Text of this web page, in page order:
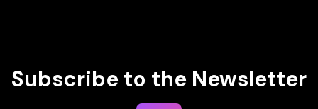
Subscribe to the Newsletter